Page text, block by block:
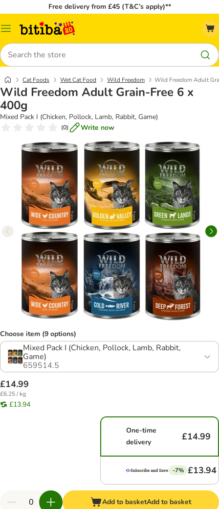
Free delivery from £45 (T&C’s apply)**
Catalog
Search
Cat Foods Wet Cat Food Wild Freedom Wild Freedom Adult
Wild Freedom Adult Grain-Free 6 x
400g
Mixed Pack I (Chicken, Pollock, Lamb, Rabbit, Game)
(0) Write now
Choose item (9 options)
Mixed Pack I (Chicken, Pollock, Lamb, Rabbit,
Game)
659514.5
£14.99
£6.25 / kg
£13.94
One-time
delivery
£14.99
-7% £13.94
Add to basketAdd to basket